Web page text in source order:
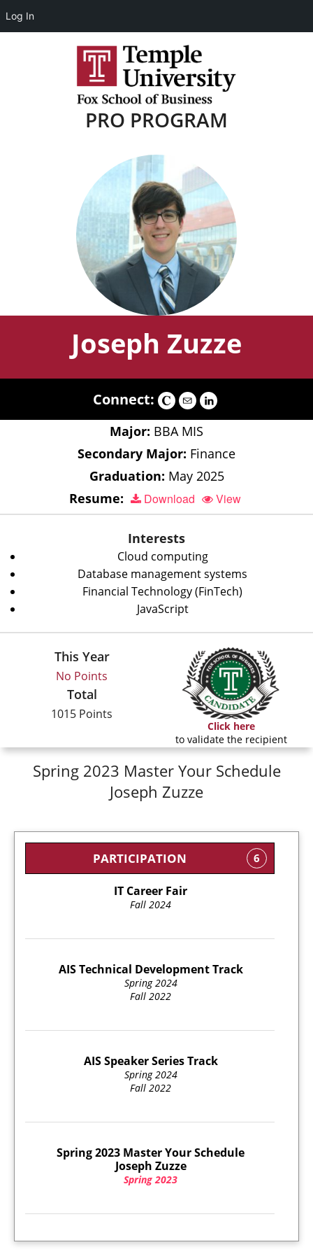
PRO PROGRAM
Joseph Zuzze
Connect:
Major: BBA MIS
Secondary Major: Finance
Graduation: May 2025
Resume:
Download View
Interests
Cloud computing
Database management systems
Financial Technology (FinTech)
JavaScript
This Year
No Points
Total
1015 Points
Click here
to validate the recipient
Spring 2023 Master Your Schedule
Joseph Zuzze
PARTICIPATION 6
IT Career Fair
Fall 2024
AIS Technical Development Track
Spring 2024
Fall 2022
AIS Speaker Series Track
Spring 2024
Fall 2022
Spring 2023 Master Your Schedule
Joseph Zuzze
Spring 2023
Log In